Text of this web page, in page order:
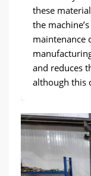
these
the
maintenance
and reduces
although this